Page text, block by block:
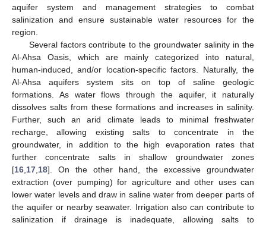
aquifer system and management strategies to combat
salinization and ensure sustainable water resources for the
region.
Several factors contribute to the groundwater salinity in the
Al-Ahsa Oasis, which are mainly categorized into natural,
human-induced, and/or location-specific factors. Naturally, the
Al-Ahsa aquifers system sits on top of saline geologic
formations. As water flows through the aquifer, it naturally
dissolves salts from these formations and increases in salinity.
Further, such an arid climate leads to minimal freshwater
recharge, allowing existing salts to concentrate in the
groundwater, in addition to the high evaporation rates that
further concentrate salts in shallow groundwater zones
[16 17 18]. On the other hand, the excessive groundwater
extraction (over pumping) for agriculture and other uses can
lower water levels and draw in saline water from deeper parts of
the aquifer or nearby seawater. Irrigation also can contribute to
salinization if drainage is inadequate, allowing salts to